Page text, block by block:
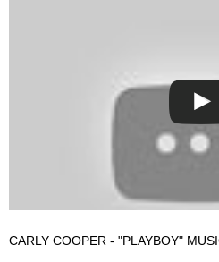
CARLY COOPER - "PLAYBOY"